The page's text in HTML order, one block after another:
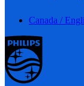
Canada /